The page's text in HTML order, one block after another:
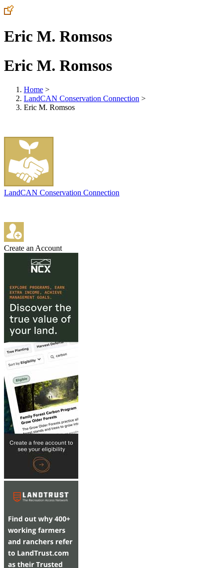
Eric M. Romsos
Eric M. Romsos
Home >
LandCAN Conservation Connection >
Eric M. Romsos
LandCAN Conservation Connection
Create an Account